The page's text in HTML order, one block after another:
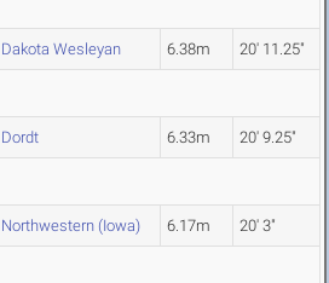
Dakota Wesleyan 6.38m 20' 11.25"
Dordt 6.33m 20' 9.25"
Northwestern (Iowa) 6.17m 20' 3"